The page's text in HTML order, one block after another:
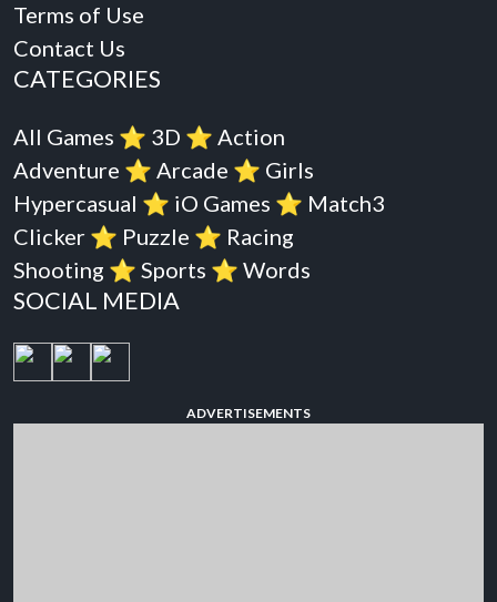
Terms of Use
Contact Us
CATEGORIES
All Games ⭐️ 3D ⭐️ Action
Adventure ⭐️ Arcade ⭐️ Girls
Hypercasual ⭐️ iO Games ⭐️ Match3
Clicker ⭐️ Puzzle ⭐️ Racing
Shooting ⭐️ Sports ⭐️ Words
SOCIAL MEDIA
ADVERTISEMENTS